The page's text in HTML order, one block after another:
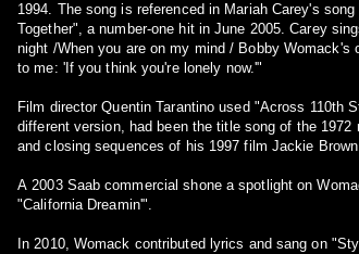
1994. The song is referenced in Mariah Carey's
Together", a number-one hit in June 2005. Carey
night /When you are on my mind / Bobby Womack's
to me: 'If you think you're lonely now.'"
Film director Quentin Tarantino used "Across 110th
different version, had been the title song of the 1972
and closing sequences of his 1997 film Jackie
A 2003 Saab commercial shone a spotlight on
"California Dreamin'".
In 2010, Womack contributed lyrics and sang on